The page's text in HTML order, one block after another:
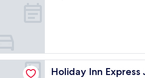
Holiday Inn Express
Holiday Inn Express